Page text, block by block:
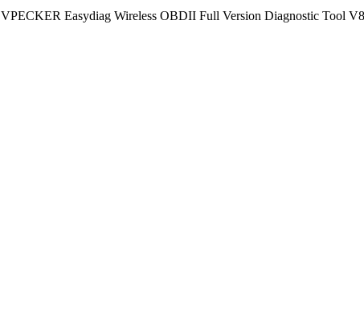
VPECKER Easydiag Wireless OBDII Full Version Diagnostic Tool